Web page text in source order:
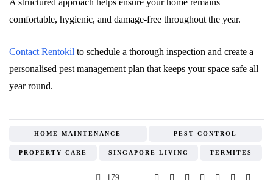
A structured approach helps ensure your home remains
comfortable, hygienic, and damage-free throughout the year.
Contact Rentokil to schedule a thorough inspection and create a
personalised pest management plan that keeps your space safe all
year round.
HOME MAINTENANCE PEST CONTROL
PROPERTY CARE SINGAPORE LIVING TERMITES
179